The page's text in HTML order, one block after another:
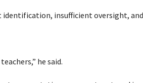
insufficient oversight,
he said.